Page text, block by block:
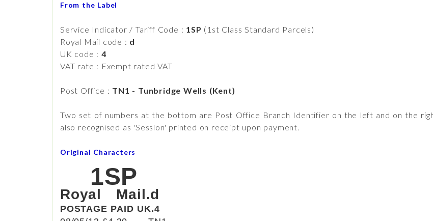
From the Label
Service Indicator / Tariff Code : 1SP (1st Class Standard Parcels)
Royal Mail code : d
UK code : 4
VAT rate : Exempt rated VAT
Post Office : TN1 - Tunbridge Wells (Kent)
Two set of numbers at the bottom are Post Office Branch Identifier on the left and on the
also recognised as 'Session' printed on receipt upon payment.
Original Characters
1SP
Royal Mail.d
POSTAGE PAID UK.4